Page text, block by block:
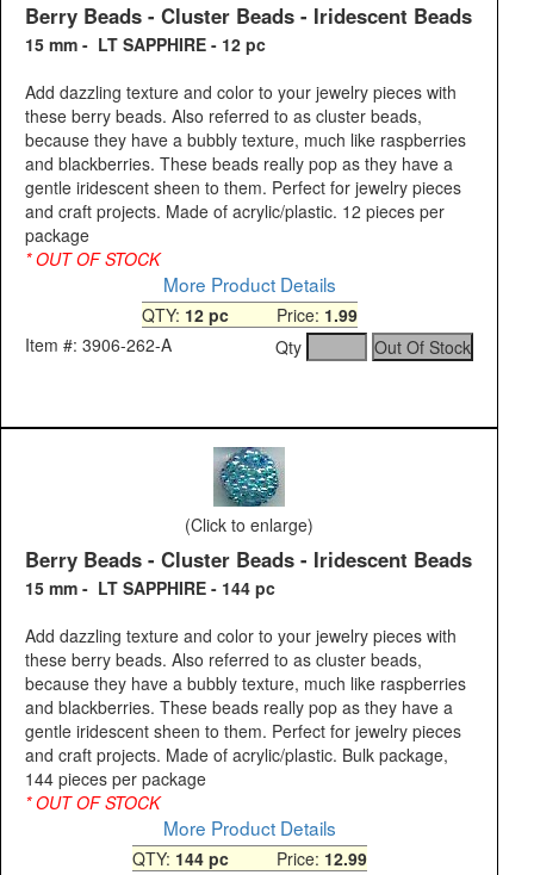
Berry Beads - Cluster Beads - Iridescent Beads
15 mm - LT SAPPHIRE - 12 pc
Add dazzling texture and color to your jewelry pieces with
these berry beads. Also referred to as cluster beads,
because they have a bubbly texture, much like raspberries
and blackberries. These beads really pop as they have a
gentle iridescent sheen to them. Perfect for jewelry pieces
and craft projects. Made of acrylic/plastic. 12 pieces per
package
* OUT OF STOCK
More Product Details
QTY: 12 pcPrice: 1.99
Item #: 3906-262-A
Qty
(Click to enlarge)
Berry Beads - Cluster Beads - Iridescent Beads
15 mm - LT SAPPHIRE - 144 pc
Add dazzling texture and color to your jewelry pieces with
these berry beads. Also referred to as cluster beads,
because they have a bubbly texture, much like raspberries
and blackberries. These beads really pop as they have a
gentle iridescent sheen to them. Perfect for jewelry pieces
and craft projects. Made of acrylic/plastic. Bulk package,
144 pieces per package
* OUT OF STOCK
More Product Details
QTY: 144 pcPrice: 12.99